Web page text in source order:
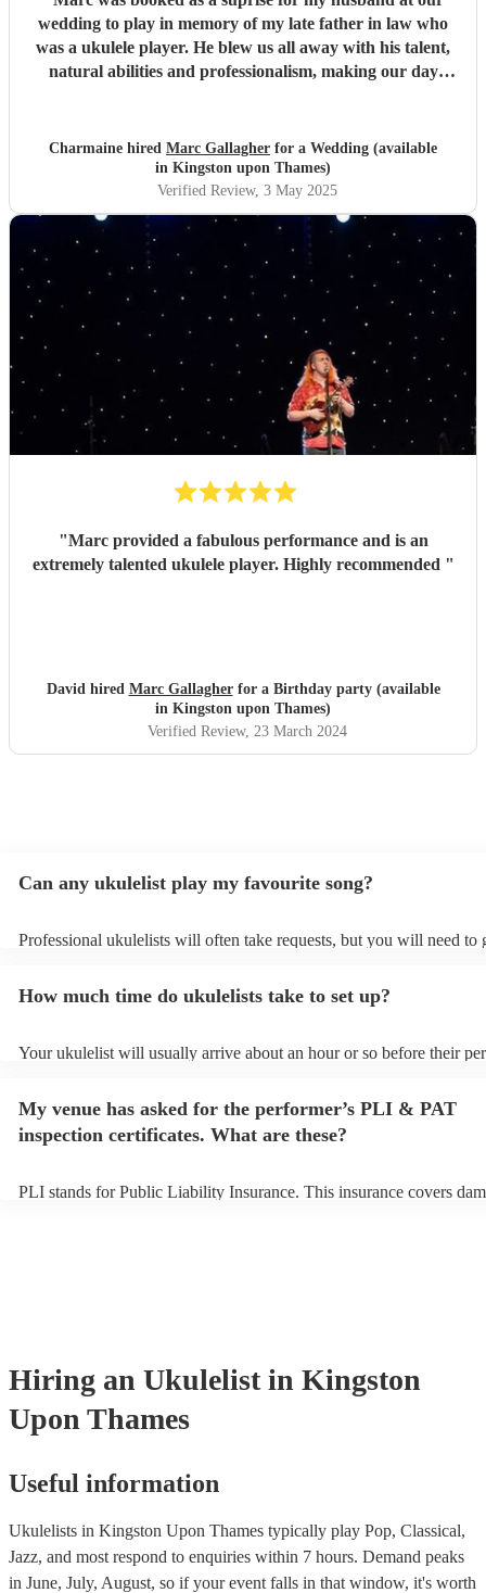
wedding to play in memory of my late father in law who
was a ukulele player. He blew us all away with his talent,
natural abilities and professionalism, making our day
playing using his dad's ukulele performing what a
wonderful world. Marc you're incredible and made our
day extra special. Massively appreciate what you did which
exceeded our expectations. Thank you so much!"
Charmaine hired Marc Gallagher for a Wedding (available
in Kingston upon Thames)
Verified Review, 3 May 2025
"Marc provided a fabulous performance and is an
extremely talented ukulele player. Highly recommended "
David hired Marc Gallagherfor a Birthday party (available
in Kingston upon Thames)
Verified Review, 23 March 2024
Can any ukulelist play my favourite song?
Professional ukulelists will often take requests, but you will need to
view the ukulelist's song list on their Encore profile.
How much time do ukulelists take to set up?
Your ukulelist will usually arrive about an hour or so before their
My venue has asked for the performer’s PLI & PAT
inspection certificates. What are these?
PLI stands for Public Liability Insurance. This insurance covers
Hiring an Ukulelist in Kingston
Upon Thames
Useful information
Ukulelists in Kingston Upon Thames typically play Pop, Classical,
Jazz, and most respond to enquiries within 7 hours. Demand peaks
in June, July, August, so if your event falls in that window, it's worth